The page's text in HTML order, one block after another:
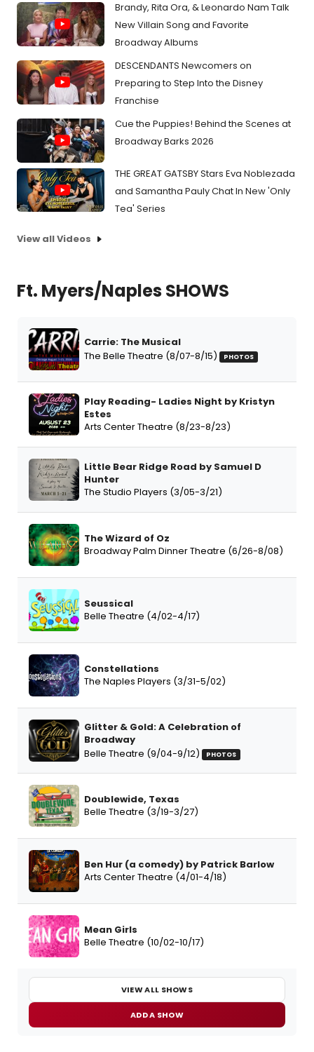
Brandy, Rita Ora, & Leonardo Nam Talk
New Villain Song and Favorite
Broadway Albums
DESCENDANTS Newcomers on
Preparing to Step Into the Disney
Franchise
Cue the Puppies! Behind the Scenes at
Broadway Barks 2026
THE GREAT GATSBY Stars Eva Noblezada
and Samantha Pauly Chat In New 'Only
Tea' Series
View all Videos
Ft. Myers/Naples SHOWS
Carrie: The Musical
The Belle Theatre (8/07-8/15)
PHOTOS
Play Reading- Ladies Night by Kristyn
Estes
Arts Center Theatre (8/23-8/23)
Little Bear Ridge Road by Samuel D
Hunter
The Studio Players (3/05-3/21)
The Wizard of Oz
Broadway Palm Dinner Theatre (6/26-8/08)
Seussical
Belle Theatre (4/02-4/17)
Constellations
The Naples Players (3/31-5/02)
Glitter & Gold: A Celebration of
Broadway
Belle Theatre (9/04-9/12)
PHOTOS
Doublewide, Texas
Belle Theatre (3/19-3/27)
Ben Hur (a comedy) by Patrick Barlow
Arts Center Theatre (4/01-4/18)
Mean Girls
Belle Theatre (10/02-10/17)
VIEW ALL SHOWS
ADD A SHOW